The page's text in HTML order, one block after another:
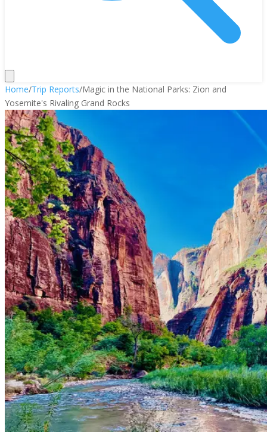
Home/Trip Reports/Magic in the National Parks: Zion and
Yosemite's Rivaling Grand Rocks